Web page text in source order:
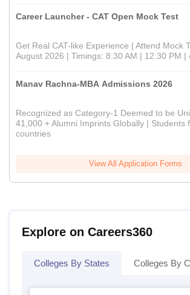
Career Launcher - CAT Open Mock Test
Get Real CAT-like Experience | Attend Mock
August 2026 | Timings: 8:30 AM | 12:30 PM |
Manav Rachna-MBA Admissions 2026
Recognized as Category-1 Deemed to be
41,000 + Alumni Imprints Globally | Students
countries
View All Application Forms
Explore on Careers360
Colleges By States Colleges By